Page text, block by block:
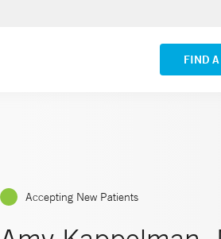
FIND A
VIEW ALL
Accepting New Patients